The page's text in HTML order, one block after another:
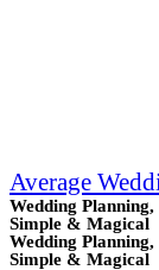
Average
Wedding Planning,
Simple & Magical
Wedding Planning,
Simple & Magical